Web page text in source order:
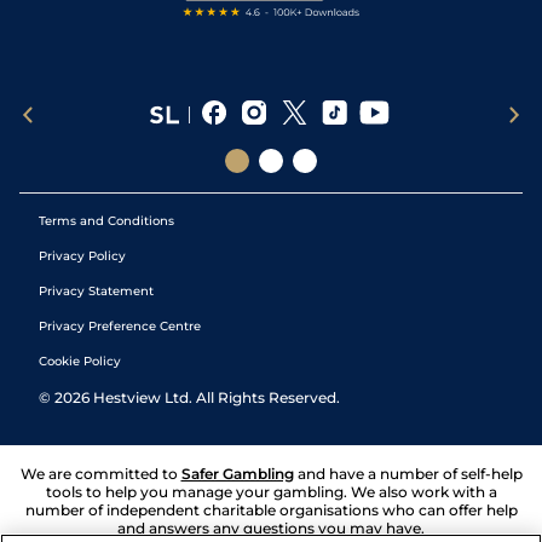
Terms and Conditions
Privacy Policy
Privacy Statement
Privacy Preference Centre
Cookie Policy
© 2026 Hestview Ltd. All Rights Reserved.
We are committed to Safer Gambling and have a number of self-help
tools to help you manage your gambling. We also work with a
number of independent charitable organisations who can offer help
and answers any questions you may have.